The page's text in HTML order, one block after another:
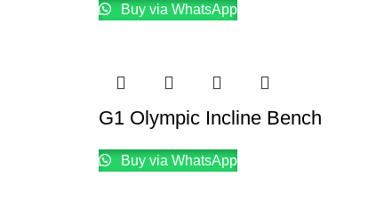
Buy via WhatsApp
G1 Olympic Incline Bench
Buy via WhatsApp